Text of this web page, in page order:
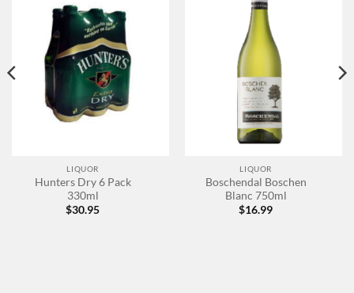
LIQUOR
Hunters Dry 6 Pack
330ml
$30.95
LIQUOR
Boschendal Boschen
Blanc 750ml
$16.99